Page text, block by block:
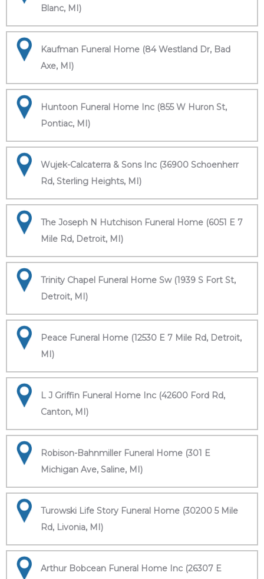
Blanc, MI)
Kaufman Funeral Home (84 Westland Dr, Bad
Axe, MI)
Huntoon Funeral Home Inc (855 W Huron St,
Pontiac, MI)
Wujek-Calcaterra & Sons Inc (36900 Schoenherr
Rd, Sterling Heights, MI)
The Joseph N Hutchison Funeral Home (6051 E 7
Mile Rd, Detroit, MI)
Trinity Chapel Funeral Home Sw (1939 S Fort St,
Detroit, MI)
Peace Funeral Home (12530 E 7 Mile Rd, Detroit,
MI)
L J Griffin Funeral Home Inc (42600 Ford Rd,
Canton, MI)
Robison-Bahnmiller Funeral Home (301 E
Michigan Ave, Saline, MI)
Turowski Life Story Funeral Home (30200 5 Mile
Rd, Livonia, MI)
Arthur Bobcean Funeral Home Inc (26307 E